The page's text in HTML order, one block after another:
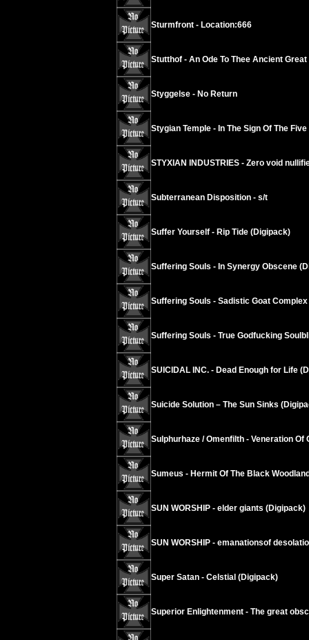
Sturmfront - Location:666
Stutthof - An Ode To Thee Ancient
Styggelse - No Return
Stygian Temple - In The Sign Of The
STYXIAN INDUSTRIES - Zero void
Subterranean Disposition - s/t
Suffer Yourself - Rip Tide (Digipack)
Suffering Souls - In Synergy Obscene
Suffering Souls - Sadistic Goat Complex
Suffering Souls - True Godfucking
SUICIDAL INC. - Dead Enough for Life
Suicide Solution – The Sun Sinks
Sulphurhaze / Omenfilth - Veneration Of
Sumeus - Hermit Of The Black
SUN WORSHIP - elder giants (Digipack)
SUN WORSHIP - emanationsof
Super Satan - Celstial (Digipack)
Superior Enlightenment - The great